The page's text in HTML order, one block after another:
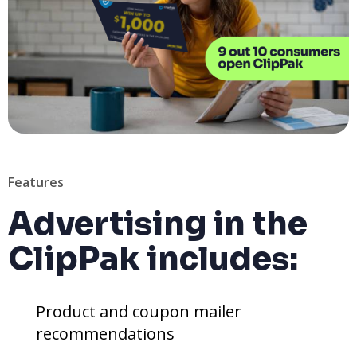
Features
Advertising in the
ClipPak includes:
Product and coupon mailer
recommendations